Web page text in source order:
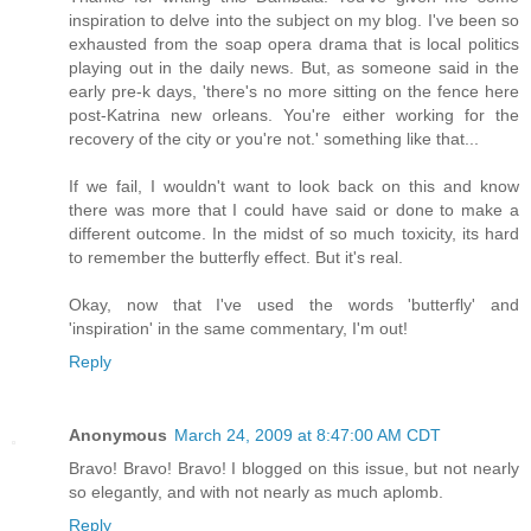
inspiration to delve into the subject on my blog. I've been so
exhausted from the soap opera drama that is local politics
playing out in the daily news. But, as someone said in the
early pre-k days, 'there's no more sitting on the fence here
post-Katrina new orleans. You're either working for the
recovery of the city or you're not.' something like that...
If we fail, I wouldn't want to look back on this and know
there was more that I could have said or done to make a
different outcome. In the midst of so much toxicity, its hard
to remember the butterfly effect. But it's real.
Okay, now that I've used the words 'butterfly' and
'inspiration' in the same commentary, I'm out!
Reply
Anonymous March 24, 2009 at 8:47:00 AM CDT
Bravo! Bravo! Bravo! I blogged on this issue, but not nearly
so elegantly, and with not nearly as much aplomb.
Reply